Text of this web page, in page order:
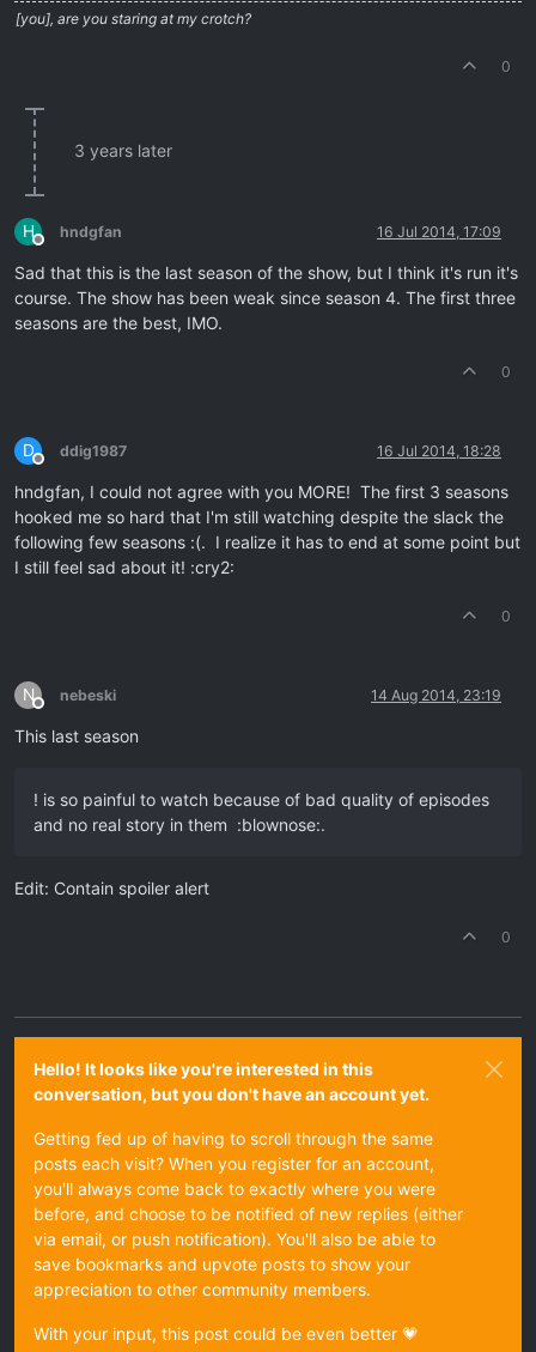
[you], are you staring at my crotch?
0
3 years later
H
Offline
hndgfan 16 Jul 2014, 17:09
Sad that this is the last season of the show, but I think it's run it's
course. The show has been weak since season 4. The first three
seasons are the best, IMO.
0
D
Offline
ddig1987 16 Jul 2014, 18:28
hndgfan, I could not agree with you MORE! The first 3 seasons
hooked me so hard that I'm still watching despite the slack the
following few seasons :(. I realize it has to end at some point but
I still feel sad about it! :cry2:
0
N
Offline
nebeski 14 Aug 2014, 23:19
This last season
! is so painful to watch because of bad quality of episodes
and no real story in them :blownose:.
Edit: Contain spoiler alert
0
Hello! It looks like you're interested in this
conversation, but you don't have an account yet.
Getting fed up of having to scroll through the same
posts each visit? When you register for an account,
you'll always come back to exactly where you were
before, and choose to be notified of new replies (either
via email, or push notification). You'll also be able to
save bookmarks and upvote posts to show your
appreciation to other community members.
With your input, this post could be even better 💗